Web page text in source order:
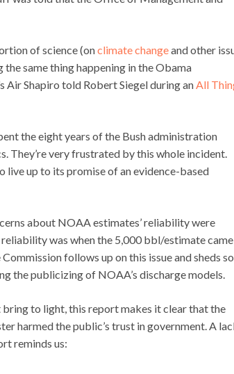
of science (onclimate changeand other
same thing happening in the Obama
Air Shapiro told Robert Siegel during anAll
the eight years of the Bush administration
They’re very frustrated by this whole incident.
live up to its promise of an evidence-based
about NOAA estimates’ reliability were
was when the 5,000 bbl/estimate
follows up on this issue and sheds
the publicizing of NOAA’s discharge models.
to light, this report makes it clear that the
harmed the public’s trust in government. A
reminds us: